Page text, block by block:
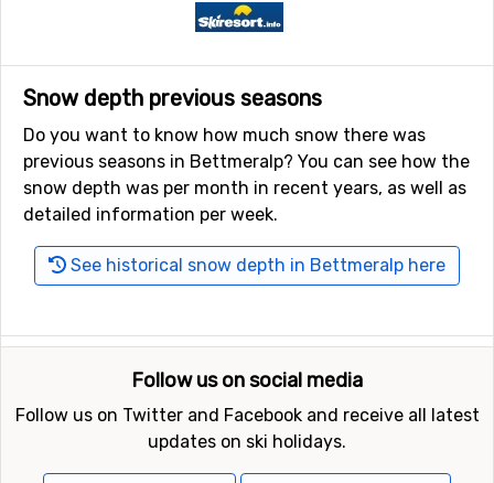
Snow depth previous seasons
Do you want to know how much snow there was
previous seasons in Bettmeralp? You can see how the
snow depth was per month in recent years, as well as
detailed information per week.
See historical snow depth in Bettmeralp here
Follow us on social media
Follow us on Twitter and Facebook and receive all latest
updates on ski holidays.